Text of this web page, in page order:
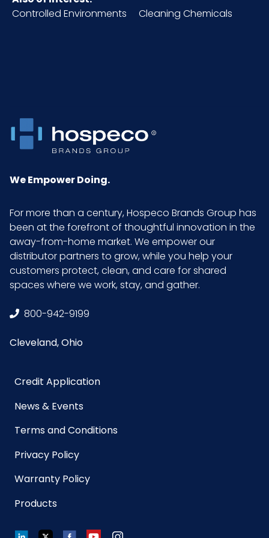
CODE
x Hi =
Qty
Sell UOM
LxWxH
DZ - x x
Size Medium
UPC 075289223082
GTIN
ITF-14
Case
10075289223089
Controlled Environments
Cleaning Chemicals
We Empower Doing.
For more than a century, Hospeco Brands Group has
been at the forefront of thoughtful innovation in the
away-from-home market. We empower our
distributor partners to grow, while you help your
customers protect, clean, and care for shared
spaces where we work, stay, and gather.
800-942-9199
Cleveland, Ohio
Credit Application
News & Events
Terms and Conditions
Privacy Policy
Warranty Policy
Products